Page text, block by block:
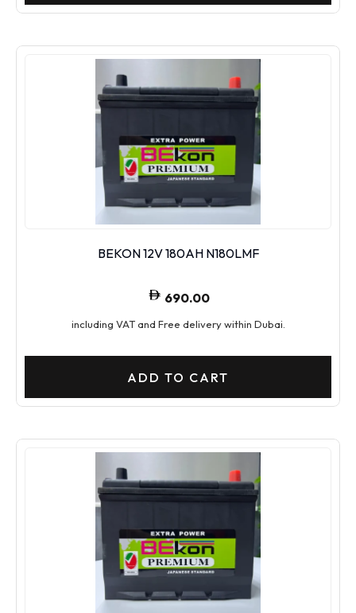
BEKON 12V 180AH N180LMF
690.00
including VAT and Free delivery within Dubai.
ADD TO CART